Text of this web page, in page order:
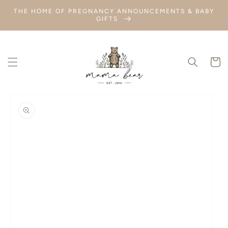
CONTENT
THE HOME OF PREGNANCY ANNOUNCEMENTS & BABY
GIFTS
Cart
INFORMATION